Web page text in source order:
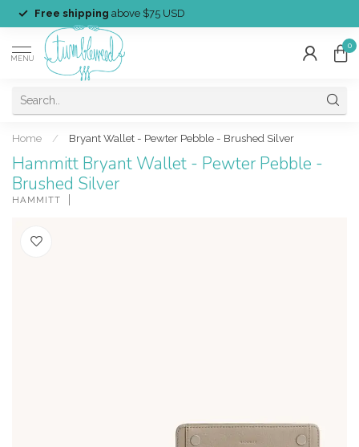
Free shipping above $75 USD
MENU
0
Home / Bryant Wallet - Pewter Pebble - Brushed Silver
Hammitt Bryant Wallet - Pewter Pebble -
Brushed Silver
HAMMITT